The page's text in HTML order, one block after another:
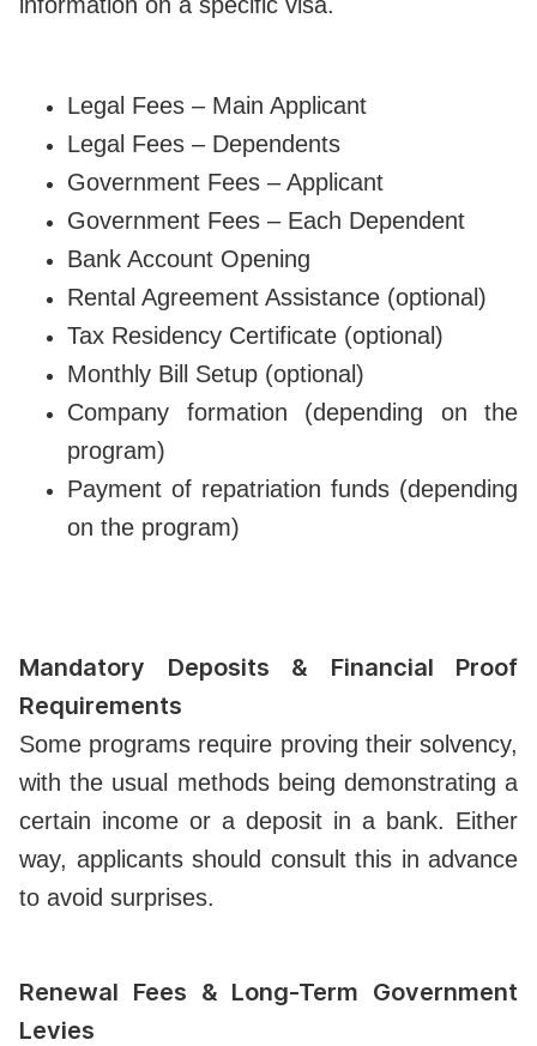
Legal Fees – Main Applicant
Legal Fees – Dependents
Government Fees – Applicant
Government Fees – Each Dependent
Bank Account Opening
Rental Agreement Assistance (optional)
Tax Residency Certificate (optional)
Monthly Bill Setup (optional)
Company formation (depending on the
program)
Payment of repatriation funds (depending
on the program)
Mandatory Deposits & Financial Proof
Requirements
Some programs require proving their solvency,
with the usual methods being demonstrating a
certain income or a deposit in a bank. Either
way, applicants should consult this in advance
to avoid surprises.
Renewal Fees & Long-Term Government
Levies